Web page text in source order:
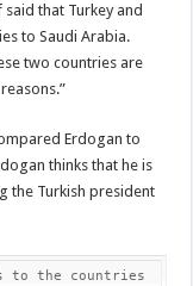
that Turkey and
to Saudi Arabia.
two countries are
Erdogan to
thinks that he is
the Turkish president
to the countries